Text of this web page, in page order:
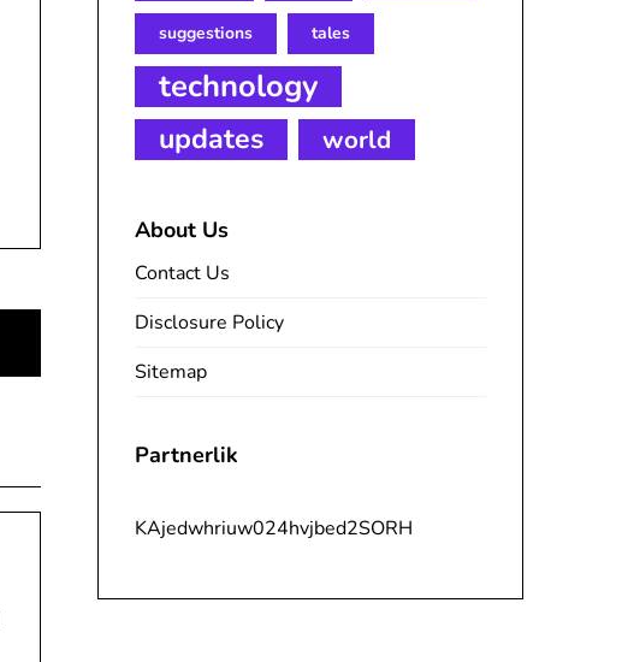
suggestions tales
technology
updates world
About Us
Contact Us
Disclosure Policy
Sitemap
Partnerlik
KAjedwhriuw024hvjbed2SORH